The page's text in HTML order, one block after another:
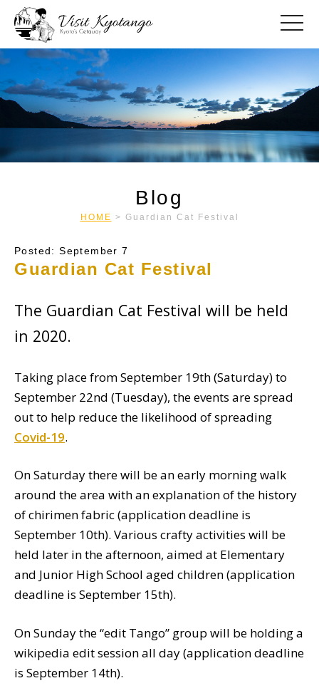
toggle
Blog
HOME > Guardian Cat Festival
Posted: September 7
Guardian Cat Festival
The Guardian Cat Festival will be held
in 2020.
Taking place from September 19th (Saturday) to
September 22nd (Tuesday), the events are spread
out to help reduce the likelihood of spreading
Covid-19.
On Saturday there will be an early morning walk
around the area with an explanation of the history
of chirimen fabric (application deadline is
September 10th). Various crafty activities will be
held later in the afternoon, aimed at Elementary
and Junior High School aged children (application
deadline is September 15th).
On Sunday the “edit Tango” group will be holding a
wikipedia edit session all day (application deadline
is September 14th).